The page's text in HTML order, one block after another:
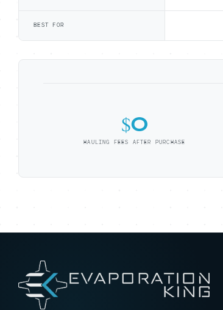
BEST FOR
$0
HAULING FEES AFTER PURCHASE